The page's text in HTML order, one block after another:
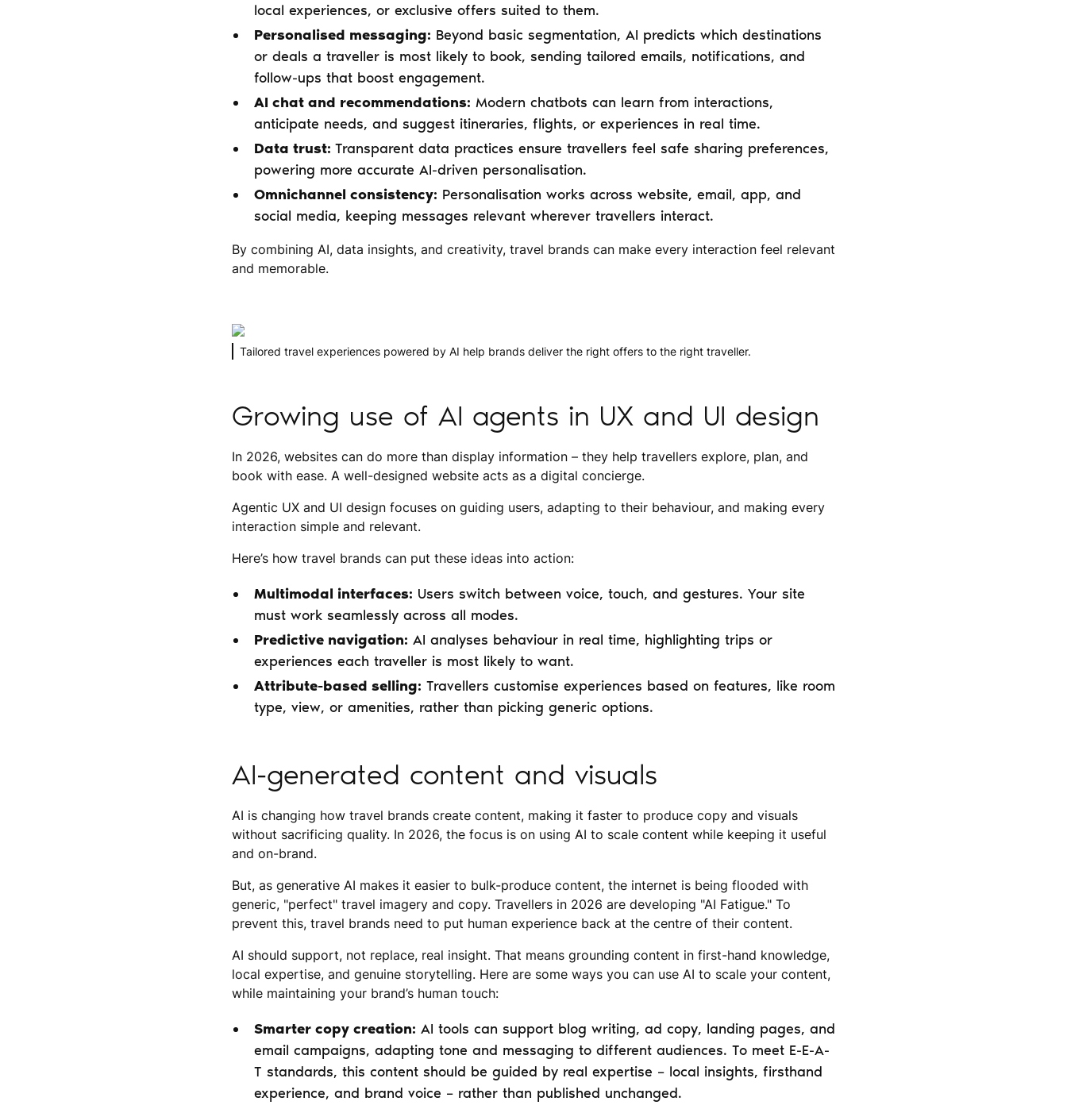
local experiences, or exclusive offers suited to them.
Personalised messaging: Beyond basic segmentation, AI predicts which destinations
or deals a traveller is most likely to book, sending tailored emails, notifications, and
follow-ups that boost engagement.
AI chat and recommendations: Modern chatbots can learn from interactions,
anticipate needs, and suggest itineraries, flights, or experiences in real time.
Data trust: Transparent data practices ensure travellers feel safe sharing preferences,
powering more accurate AI-driven personalisation.
Omnichannel consistency: Personalisation works across website, email, app, and
social media, keeping messages relevant wherever travellers interact.
By combining AI, data insights, and creativity, travel brands can make every interaction feel relevant
and memorable.
Tailored travel experiences powered by AI help brands deliver the right offers to the right traveller.
Growing use of AI agents in UX and UI design
In 2026, websites can do more than display information – they help travellers explore, plan, and
book with ease. A well-designed website acts as a digital concierge.
Agentic UX and UI design focuses on guiding users, adapting to their behaviour, and making every
interaction simple and relevant.
Here’s how travel brands can put these ideas into action:
Multimodal interfaces: Users switch between voice, touch, and gestures. Your site
must work seamlessly across all modes.
Predictive navigation: AI analyses behaviour in real time, highlighting trips or
experiences each traveller is most likely to want.
Attribute-based selling: Travellers customise experiences based on features, like room
type, view, or amenities, rather than picking generic options.
AI-generated content and visuals
AI is changing how travel brands create content, making it faster to produce copy and visuals
without sacrificing quality. In 2026, the focus is on using AI to scale content while keeping it useful
and on-brand.
But, as generative AI makes it easier to bulk-produce content, the internet is being flooded with
generic, "perfect" travel imagery and copy. Travellers in 2026 are developing "AI Fatigue." To
prevent this, travel brands need to put human experience back at the centre of their content.
AI should support, not replace, real insight. That means grounding content in first-hand knowledge,
local expertise, and genuine storytelling. Here are some ways you can use AI to scale your content,
while maintaining your brand’s human touch:
Smarter copy creation: AI tools can support blog writing, ad copy, landing pages, and
email campaigns, adapting tone and messaging to different audiences. To meet E-E-A-
T standards, this content should be guided by real expertise – local insights, firsthand
experience, and brand voice – rather than published unchanged.